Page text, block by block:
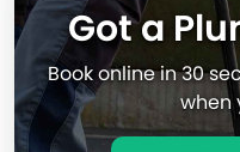
Got a
Book online in 30
when